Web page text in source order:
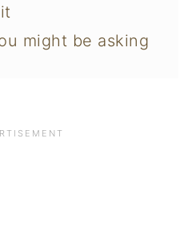
might be asking